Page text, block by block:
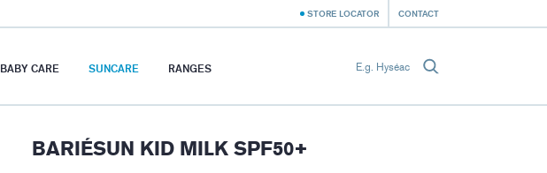
STORE LOCATOR CONTACT
BABY CARE SUNCARE RANGES
BARIÉSUN KID MILK SPF50+